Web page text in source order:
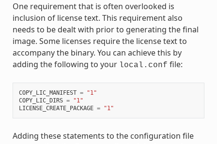
One requirement that is often overlooked is
inclusion of license text. This requirement also
needs to be dealt with prior to generating the final
image. Some licenses require the license text to
accompany the binary. You can achieve this by
adding the following to your local.conf file:
COPY_LIC_MANIFEST =
"1"
COPY_LIC_DIRS =
"1"
LICENSE_CREATE_PACKAGE = "1"
Adding these statements to the configuration file